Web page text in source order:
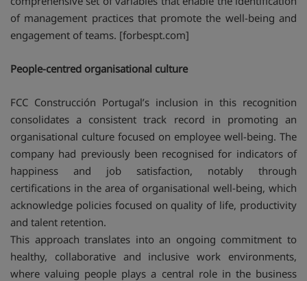
of management practices that promote the well-being and
engagement of teams. [forbespt.com]
People-centred organisational culture
FCC Construcción Portugal’s inclusion in this recognition
consolidates a consistent track record in promoting an
organisational culture focused on employee well-being. The
company had previously been recognised for indicators of
happiness and job satisfaction, notably through
certifications in the area of organisational well-being, which
acknowledge policies focused on quality of life, productivity
and talent retention.
This approach translates into an ongoing commitment to
healthy, collaborative and inclusive work environments,
where valuing people plays a central role in the business